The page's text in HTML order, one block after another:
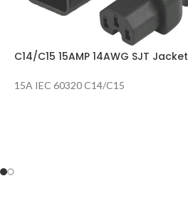
C14/C15 15AMP 14AWG SJT Jacket
15A IEC 60320 C14/C15